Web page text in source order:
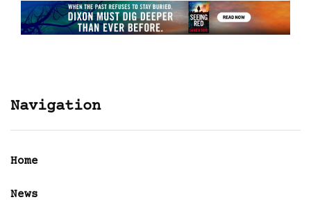
Navigation
Home
News